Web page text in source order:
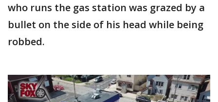
who runs the gas station was grazed by a
bullet on the side of his head while being
robbed.